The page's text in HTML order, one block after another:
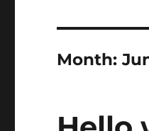
Month: